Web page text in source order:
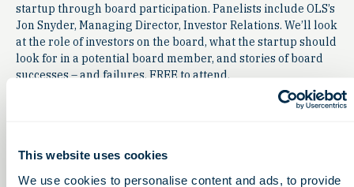
This website uses cookies
We use cookies to personalise content and ads, to provide
startup through board participation. Panelists include OLS’s
Jon Snyder, Managing Director, Investor Relations. We’ll look
at the role of investors on the board, what the startup should
look for in a potential board member, and stories of board
successes – and failures. FREE to attend.